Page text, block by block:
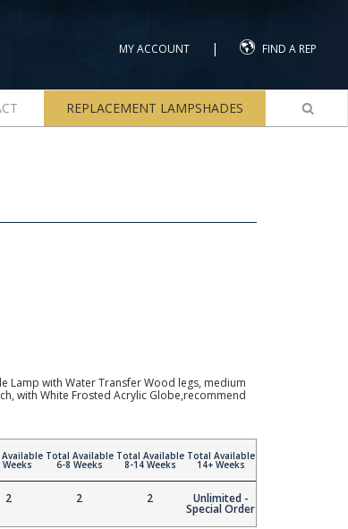
MY ACCOUNT | FIND A REP
REPLACEMENT LAMPSHADES
Lamp with Water Transfer Wood legs, medium
with White Frosted Acrylic Globe,recommend
Weeks
2
Total Available
6-8 Weeks
2
Total Available
8-14 Weeks
2
Total Available
14+ Weeks
Unlimited -
Special Order